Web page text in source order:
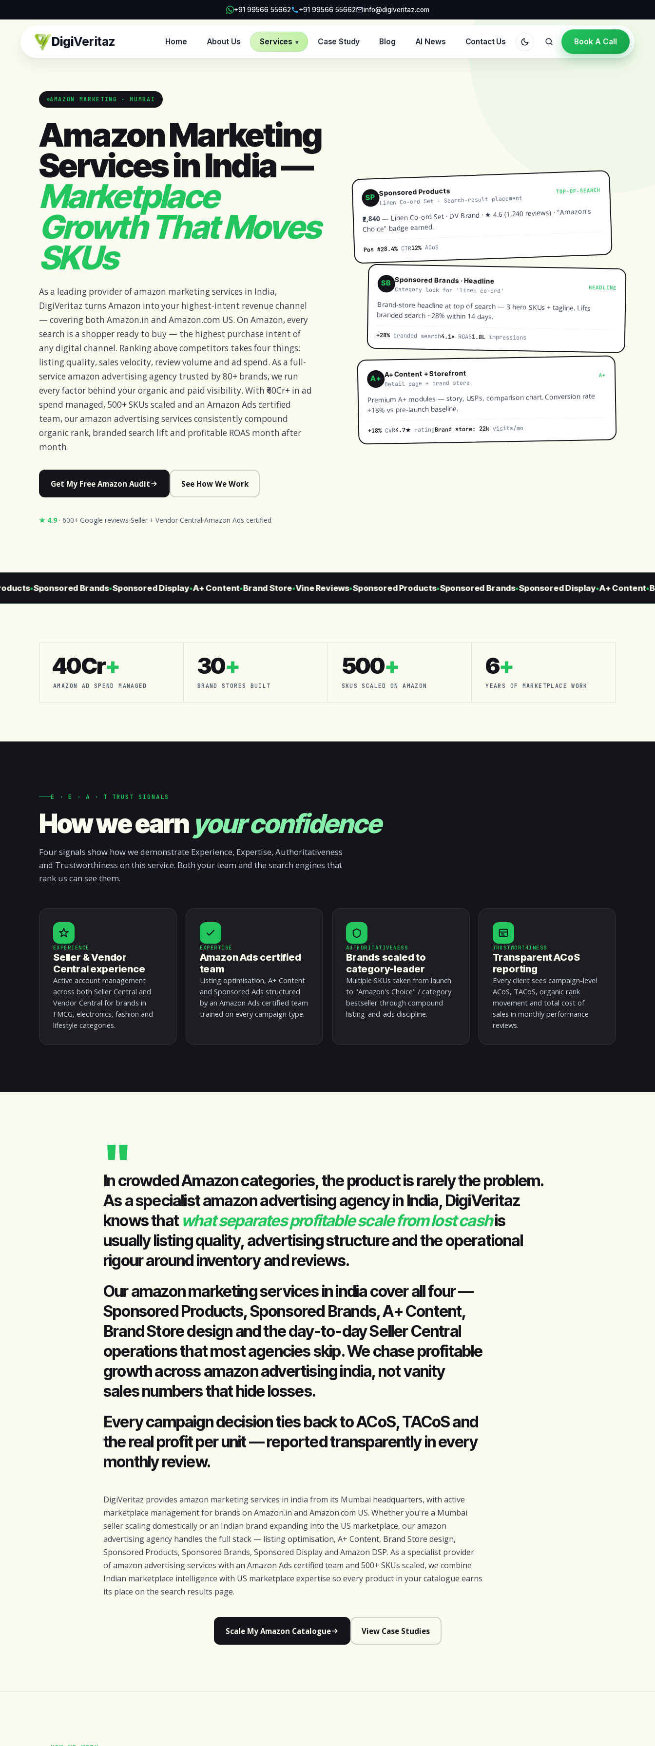
+91 99566 55662 +91 99566 55662 info@digiveritaz.com
DigiVeritaz Home About Us Services ▾ Case Study Blog AI News Contact Us Book A Call
AMAZON MARKETING · MUMBAI
Amazon Marketing
Services in India —
Marketplace
Growth That Moves
SKUs
As a leading provider of amazon marketing services in India,
DigiVeritaz turns Amazon into your highest-intent revenue channel
— covering both Amazon.in and Amazon.com US. On Amazon, every
search is a shopper ready to buy — the highest purchase intent of
any digital channel. Ranking above competitors takes four things:
listing quality, sales velocity, review volume and ad spend. As a full-
service amazon advertising agency trusted by 80+ brands, we run
every factor behind your organic and paid visibility. With ₹40Cr+ in ad
spend managed, 500+ SKUs scaled and an Amazon Ads certified
team, our amazon advertising services consistently compound
organic rank, branded search lift and profitable ROAS month after
month.
Get My Free Amazon Audit See How We Work
★ 4.9 · 600+ Google reviews Seller + Vendor Central Amazon Ads certified
SP
Sponsored Products
Linen Co-ord Set · Search-result placement
TOP-OF-SEARCH
₹2,840— Linen Co-ord Set · DV Brand · ★ 4.6 (1,240 reviews) · "Amazon's
Choice" badge earned.
Pos #28.4%CTR12%ACoS
SB Sponsored Brands · Headline
Category lock for 'linen co-ord' HEADLINE
Brand-store headline at top of search — 3 hero SKUs + tagline. Lifts
branded search ~28% within 14 days.
+28% branded search4.1× ROAS1.8L impressions
A+
A+ Content + Storefront
Detail page + brand store
A+
Premium A+ modules — story, USPs, comparison chart. Conversion rate
+18% vs pre-launch baseline.
+18%CVR4.7★ratingBrand store: 22kvisits/mo
●Sponsored Brands●Sponsored Display●A+ Content●Brand Store●Vine Reviews●Sponsored Products●Sponsored Brands●Sponsored Display●A+ Content●
₹40Cr+
AMAZON AD SPEND MANAGED
30+
BRAND STORES BUILT
500+
SKUS SCALED ON AMAZON
6+
YEARS OF MARKETPLACE WORK
E · E · A · T TRUST SIGNALS
How we earn your confidence
Four signals show how we demonstrate Experience, Expertise, Authoritativeness
and Trustworthiness on this service. Both your team and the search engines that
rank us can see them.
EXPERIENCE
Seller & Vendor
Central experience
Active account management
across both Seller Central and
Vendor Central for brands in
FMCG, electronics, fashion and
lifestyle categories.
EXPERTISE
Amazon Ads certified
team
Listing optimisation, A+ Content
and Sponsored Ads structured
by an Amazon Ads certified team
trained on every campaign type.
AUTHORITATIVENESS
Brands scaled to
category-leader
Multiple SKUs taken from launch
to "Amazon's Choice" / category
bestseller through compound
listing-and-ads discipline.
TRUSTWORTHINESS
Transparent ACoS
reporting
Every client sees campaign-level
ACoS, TACoS, organic rank
movement and total cost of
sales in monthly performance
reviews.
"
In crowded Amazon categories, the product is rarely the problem.
As a specialist amazon advertising agency in India, DigiVeritaz
knows that what separates profitable scale from lost cashis
usually listing quality, advertising structure and the operational
rigour around inventory and reviews.
Our amazon marketing services in india cover all four —
Sponsored Products, Sponsored Brands, A+ Content,
Brand Store design and the day-to-day Seller Central
operations that most agencies skip. We chase profitable
growth across amazon advertising india, not vanity
sales numbers that hide losses.
Every campaign decision ties back to ACoS, TACoS and
the real profit per unit — reported transparently in every
monthly review.
DigiVeritaz provides amazon marketing services in india from its Mumbai headquarters, with active
marketplace management for brands on Amazon.in and Amazon.com US. Whether you're a Mumbai
seller scaling domestically or an Indian brand expanding into the US marketplace, our amazon
advertising agency handles the full stack — listing optimisation, A+ Content, Brand Store design,
Sponsored Products, Sponsored Brands, Sponsored Display and Amazon DSP. As a specialist provider
of amazon advertising services with an Amazon Ads certified team and 500+ SKUs scaled, we combine
Indian marketplace intelligence with US marketplace expertise so every product in your catalogue earns
its place on the search results page.
Scale My Amazon Catalogue View Case Studies